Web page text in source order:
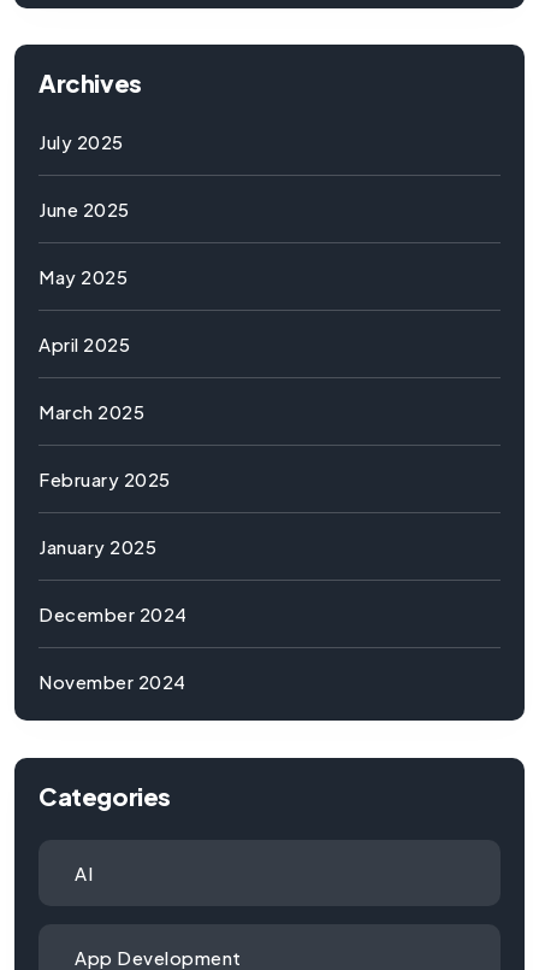
Archives
July 2025
June 2025
May 2025
April 2025
March 2025
February 2025
January 2025
December 2024
November 2024
Categories
AI
App Development